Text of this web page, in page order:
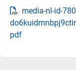
media-nl-id-
pdf